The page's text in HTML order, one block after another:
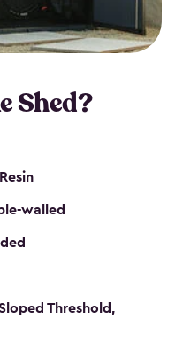
Shed?
walled
Threshold,